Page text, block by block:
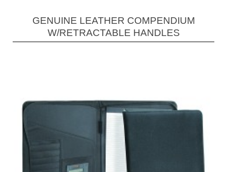
GENUINE LEATHER COMPENDIUM
W/RETRACTABLE HANDLES